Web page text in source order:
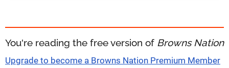
You're reading the free version of Browns Nation
Upgrade to become a Browns Nation Premium Member